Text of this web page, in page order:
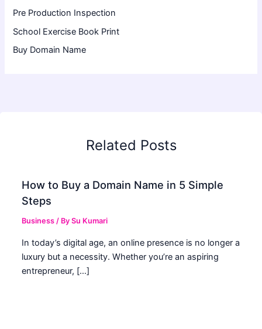
Pre Production Inspection
School Exercise Book Print
Buy Domain Name
Related Posts
How to Buy a Domain Name in 5 Simple
Steps
Business / BySu Kumari
In today’s digital age, an online presence is no longer a
luxury but a necessity. Whether you’re an aspiring
entrepreneur, […]